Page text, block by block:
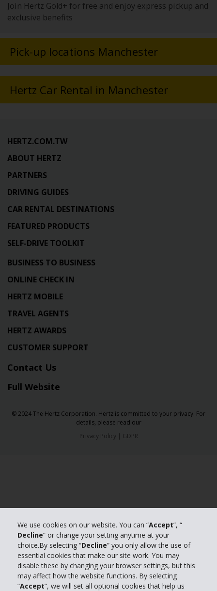
We use cookies on our website. You can “Accept”, “
Decline” or change your setting anytime at your
choice.By selecting “Decline” you only allow the use of
essential cookies that make our site work. You may
disable these by changing your browser settings, but this
may affect how the website functions. By selecting
“Accept”, we will set all optional cookies that help us
Join Hertz Gold+ for free and enjoy express pickup and
exclusive benefits
Pick-up locations Manchester
Hertz Car Rental in Manchester
HERTZ.COM.TW
ABOUT HERTZ
PARTNERS
DRIVING GUIDES
CAR RENTAL DESTINATIONS
FEATURED PRODUCTS
SELF-DRIVE TOOLKIT
BUSINESS TO BUSINESS
ONLINE CHECK IN
HERTZ MOBILE
TRAVEL AGENTS
HERTZ AWARDS
CUSTOMER SUPPORT
Contact Us
Full Website
© 2024 The Hertz Corporation. Hertz is committed to your privacy. For
details, please read our
Privacy Policy| GDPR